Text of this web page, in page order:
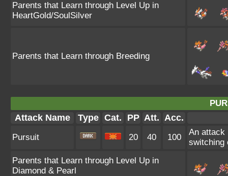
Parents that Learn through Level Up in
HeartGold/SoulSilver
Parents that Learn through Breeding
Attack Name Type Cat. PP Att. Acc.
Pursuit 20 40 100
An attack
switching
Parents that Learn through Level Up in
Diamond & Pearl